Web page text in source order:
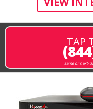
TAP
same or next-